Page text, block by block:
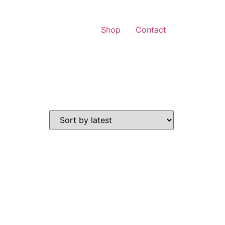
Shop Contact